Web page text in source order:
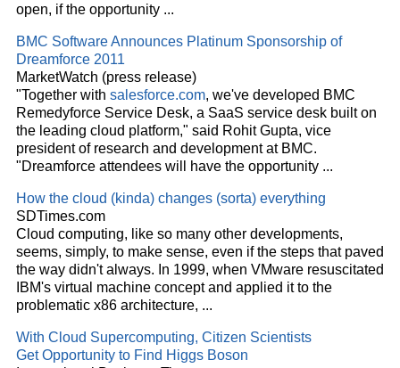
open, if the opportunity ...
BMC Software Announces Platinum Sponsorship of
Dreamforce 2011
MarketWatch (press release)
"Together with salesforce.com, we've developed BMC
Remedyforce Service Desk, a SaaS service desk built on
the leading cloud platform," said Rohit Gupta, vice
president of research and development at BMC.
"Dreamforce attendees will have the opportunity ...
How the cloud (kinda) changes (sorta) everything
SDTimes.com
Cloud computing, like so many other developments,
seems, simply, to make sense, even if the steps that paved
the way didn't always. In 1999, when VMware resuscitated
IBM's virtual machine concept and applied it to the
problematic x86 architecture, ...
With Cloud Supercomputing, Citizen Scientists
Get Opportunity to Find Higgs Boson